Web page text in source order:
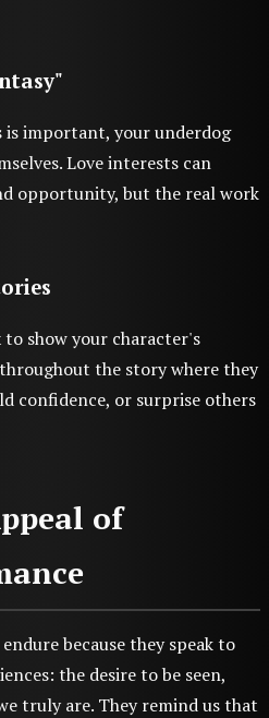
important, your underdog
Love interests can
opportunity, but the real work
show your character's
the story where they
confidence, or surprise others
of
because they speak to
the desire to be seen,
truly are. They remind us that